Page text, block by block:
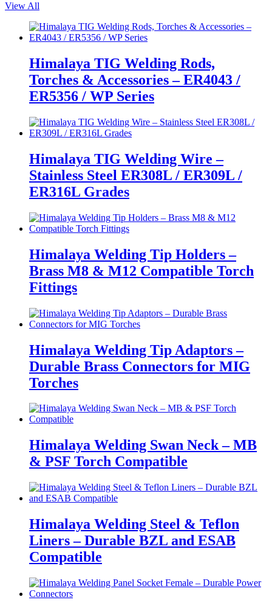
View All
Himalaya TIG Welding Rods,
Torches & Accessories – ER4043 /
ER5356 / WP Series
Himalaya TIG Welding Wire –
Stainless Steel ER308L / ER309L /
ER316L Grades
Himalaya Welding Tip Holders –
Brass M8 & M12 Compatible Torch
Fittings
Himalaya Welding Tip Adaptors –
Durable Brass Connectors for MIG
Torches
Himalaya Welding Swan Neck – MB
& PSF Torch Compatible
Himalaya Welding Steel & Teflon
Liners – Durable BZL and ESAB
Compatible